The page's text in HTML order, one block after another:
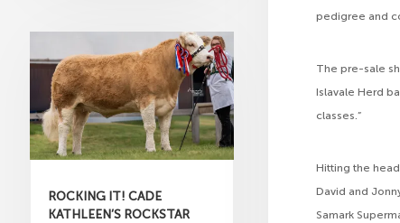
ROCKING IT! CADE
KATHLEEN’S ROCKSTAR
pedigree and
The pre-sale
Islavale Herd
classes.”
Hitting the
David and
Samark